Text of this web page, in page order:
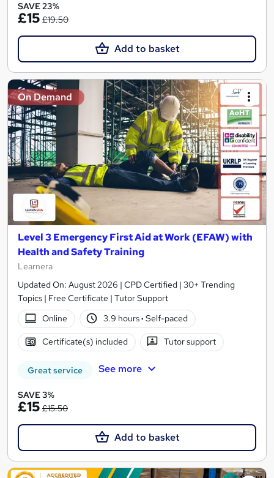
SAVE 23%
£15 £19.50
Add to basket
On Demand
Level 3 Emergency First Aid at Work (EFAW) with
Health and Safety Training
Learnera
Updated On: August 2026 | CPD Certified | 30+ Trending
Topics | Free Certificate | Tutor Support
Online
3.9 hours· Self-paced
Certificate(s) included Tutor support
Great service See more
SAVE 3%
£15 £15.50
Add to basket